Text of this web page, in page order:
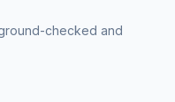
checked and